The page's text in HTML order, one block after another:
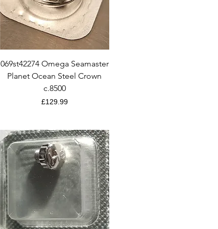
Quick View
069st42274 Omega Seamaster
Planet Ocean Steel Crown
c.8500
Price
£129.99